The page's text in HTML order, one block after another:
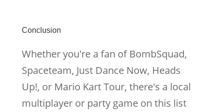
Conclusion
Whether you're a fan of BombSquad,
Spaceteam, Just Dance Now, Heads
Up!, or Mario Kart Tour, there's a local
multiplayer or party game on this list